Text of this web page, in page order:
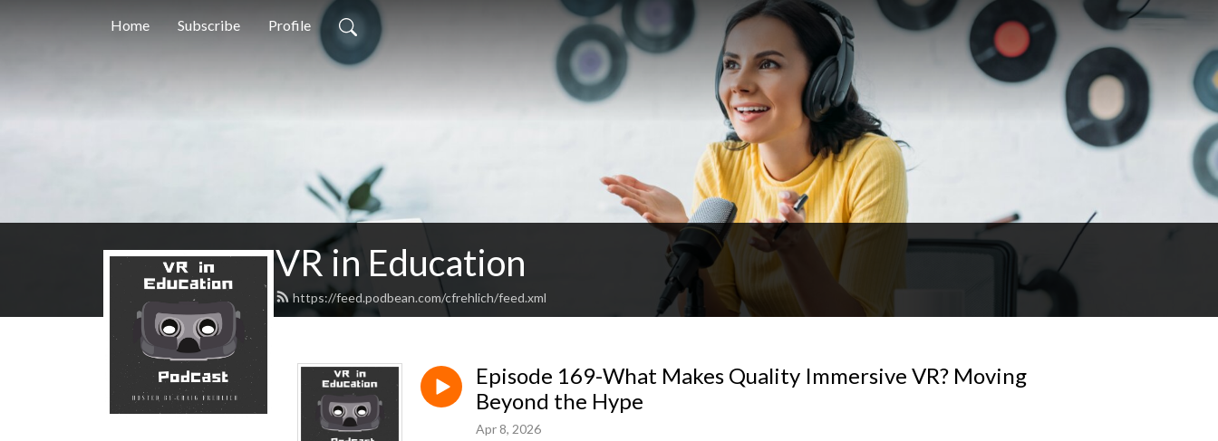
Home Subscribe Profile
VR in Education
https://feed.podbean.com/cfrehlich/feed.xml
Episode 169-What Makes Quality Immersive VR? Moving
Beyond the Hype
Apr 8, 2026